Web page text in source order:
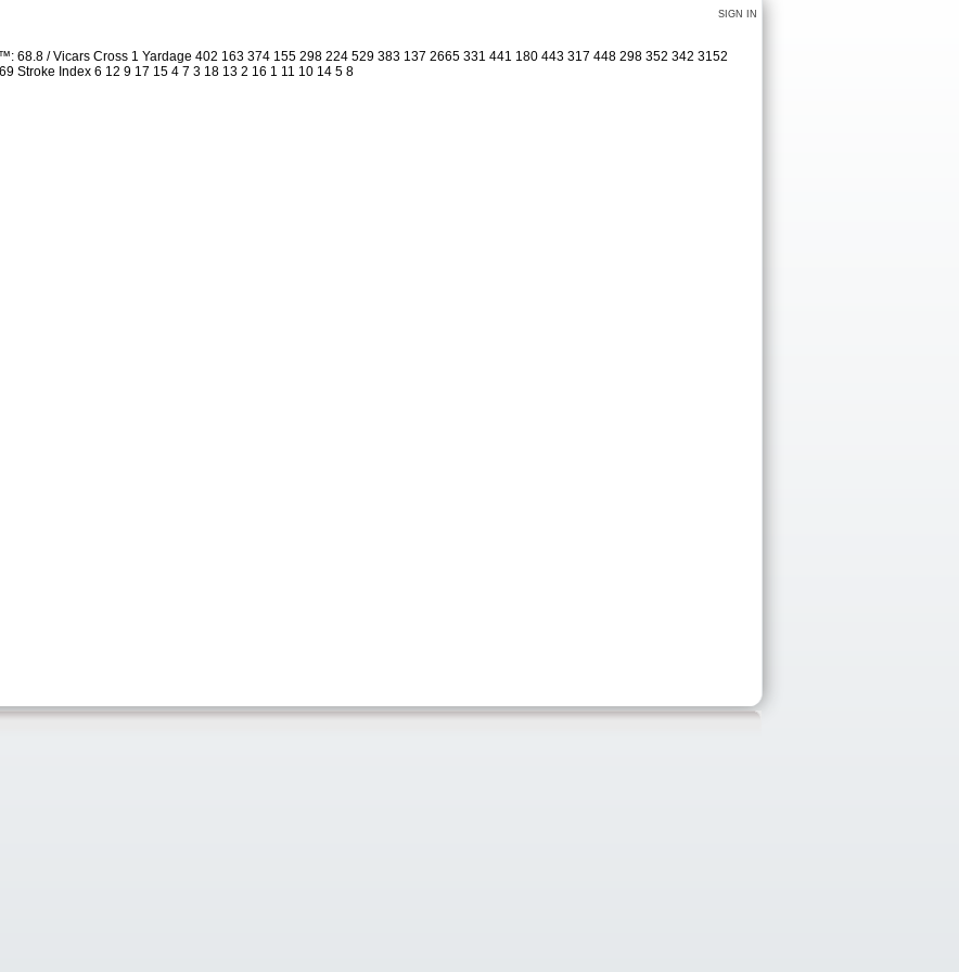
SIGN IN
68.8 / Vicars Cross 1 Yardage 402 163 374 155 298 224 529 383 137 2665 331 441 180 443 317 448 298 352 342 3152
Stroke Index 6 12 9 17 15 4 7 3 18 13 2 16 1 11 10 14 5 8